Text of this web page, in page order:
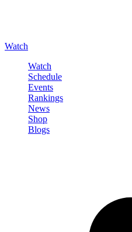
Watch
Watch
Schedule
Events
Rankings
News
Shop
Blogs